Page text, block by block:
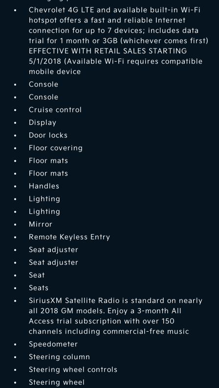
Chevrolet 4G LTE and available built-in Wi-Fi
hotspot offers a fast and reliable Internet
connection for up to 7 devices; includes data
trial for 1 month or 3GB (whichever comes first)
EFFECTIVE WITH RETAIL SALES STARTING
5/1/2018 (Available Wi-Fi requires compatible
mobile device
Console
Console
Cruise control
Display
Door locks
Floor covering
Floor mats
Floor mats
Handles
Lighting
Lighting
Mirror
Remote Keyless Entry
Seat adjuster
Seat adjuster
Seat
Seats
SiriusXM Satellite Radio is standard on nearly
all 2018 GM models. Enjoy a 3-month All
Access trial subscription with over 150
channels including commercial-free music
Speedometer
Steering column
Steering wheel controls
Steering wheel